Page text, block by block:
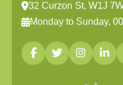
32 Curzon St, W1J
Monday to Sunday,